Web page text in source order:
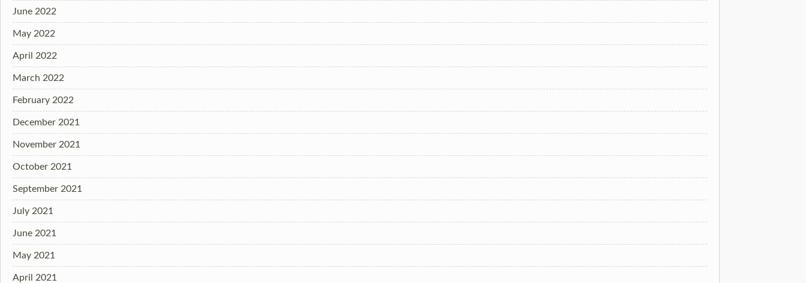
June 2022
May 2022
April 2022
March 2022
February 2022
December 2021
November 2021
October 2021
September 2021
July 2021
June 2021
May 2021
April 2021